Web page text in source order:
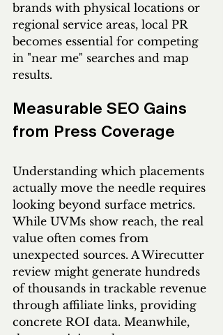
brands with physical locations or
regional service areas, local PR
becomes essential for competing
in "near me" searches and map
results.
Measurable SEO Gains
from Press Coverage
Understanding which placements
actually move the needle requires
looking beyond surface metrics.
While UVMs show reach, the real
value often comes from
unexpected sources. A Wirecutter
review might generate hundreds
of thousands in trackable revenue
through affiliate links, providing
concrete ROI data. Meanwhile,